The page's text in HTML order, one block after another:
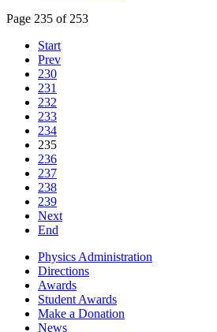
Page 235 of 253
Start
Prev
230
231
232
233
234
235
236
237
238
239
Next
End
Physics Administration
Directions
Awards
Student Awards
Make a Donation
News